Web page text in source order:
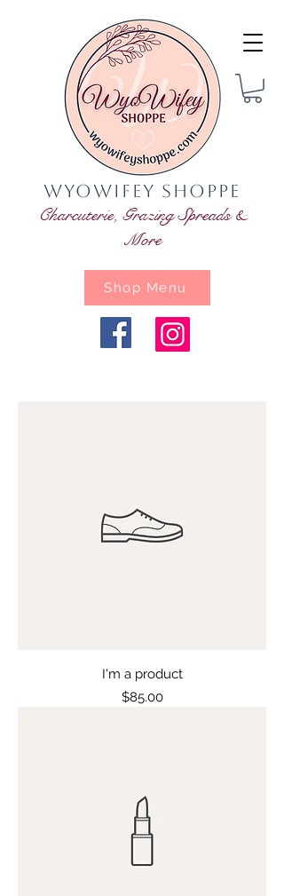
WyoWifey Shoppe
Charcuterie, Grazing Spreads &
More
Shop Menu
I'm a product
Price
$85.00